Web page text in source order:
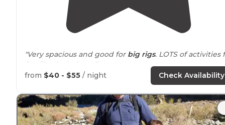
"Very spacious and good for big rigs. LOTS of activities
families (splash pad)."
"The lakeview area has dirt roads, sparse grass and a
spotsclose tothelake. The Cottonwood campground
hasconcrete padsand well maintained grass
throughout."
from $40 - $55 / night Check Availability